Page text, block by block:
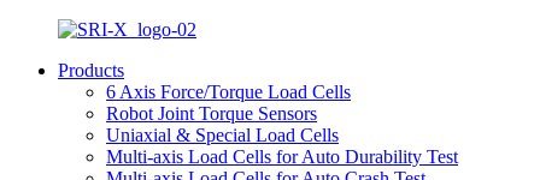
Products
6 Axis Force/Torque Load Cells
Robot Joint Torque Sensors
Uniaxial & Special Load Cells
Multi-axis Load Cells for Auto Durability Test